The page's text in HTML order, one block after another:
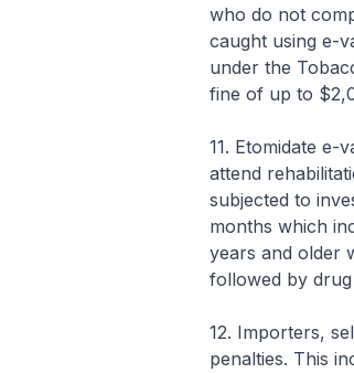
who do not
caught using e-
under the
fine of up to
11. Etomidate
attend
subjected to
months which
years and older
followed by
12. Importers,
penalties. This